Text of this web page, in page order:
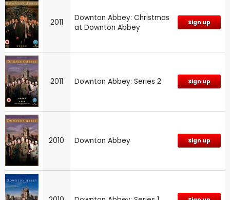
2011
Downton Abbey: Christmas
at Downton Abbey
Sign up
2011 Downton Abbey: Series 2 Sign up
2010 Downton Abbey Sign up